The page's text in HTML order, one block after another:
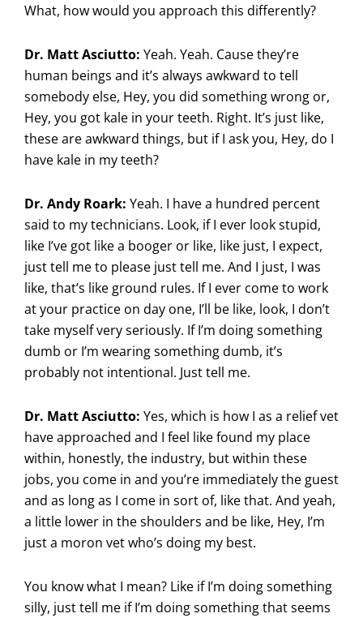
What, how would you approach this differently?
Dr. Matt Asciutto: Yeah. Yeah. Cause they’re
human beings and it’s always awkward to tell
somebody else, Hey, you did something wrong or,
Hey, you got kale in your teeth. Right. It’s just like,
these are awkward things, but if I ask you, Hey, do I
have kale in my teeth?
Dr. Andy Roark: Yeah. I have a hundred percent
said to my technicians. Look, if I ever look stupid,
like I’ve got like a booger or like, like just, I expect,
just tell me to please just tell me. And I just, I was
like, that’s like ground rules. If I ever come to work
at your practice on day one, I’ll be like, look, I don’t
take myself very seriously. If I’m doing something
dumb or I’m wearing something dumb, it’s
probably not intentional. Just tell me.
Dr. Matt Asciutto: Yes, which is how I as a relief vet
have approached and I feel like found my place
within, honestly, the industry, but within these
jobs, you come in and you’re immediately the guest
and as long as I come in sort of, like that. And yeah,
a little lower in the shoulders and be like, Hey, I’m
just a moron vet who’s doing my best.
You know what I mean? Like if I’m doing something
silly, just tell me if I’m doing something that seems